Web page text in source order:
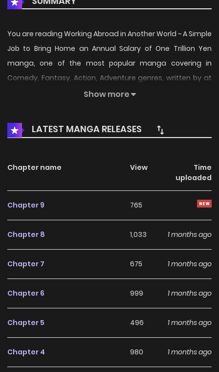
You are reading Working Abroad in Another World ~ A Simple
Job to Bring Home an Annual Salary of One Trillion Yen
manga, one of the most popular manga covering in
Comedy, Fantasy, Action, Adventure genres, written by at
MangaK, a top manga site to offering for free. Working
Annual Salary of One Trillion Yen has 9 translated chapters
and translations of other chapters are in progress. Lets
chapters, lets create an account and add Working Abroad
in Another World ~ A Simple Job to Bring Home an Annual
Dekasegi - Nenshuu Icchouen wo Mochikaeru Kantan na
protagonist, who was reincarnated after a traffic accident
trillion yen in an lsekai! With a cumulative total of 21 million
a new lsekai story!
Show more
LATEST MANGA RELEASES
Chapter name View
Time
uploaded
Chapter 9 765
Chapter 8 1,033 1 months ago
Chapter 7 675 1 months ago
Chapter 6 999 1 months ago
Chapter 5 496 1 months ago
Chapter 4 980 1 months ago